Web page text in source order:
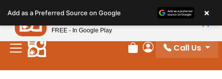
note:
This
website
includes
Review Order
My Account
Call Us
Add as a Preferred Source on Google ×
Petland
FREE - In Google Play